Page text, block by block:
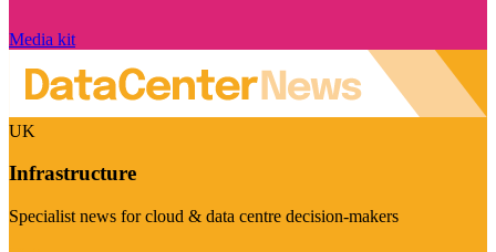
Media kit
UK
Infrastructure
Specialist news for cloud & data centre decision-makers